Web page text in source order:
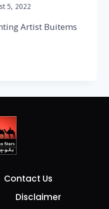
5, 2022
Artist Buitems
Contact Us
Disclaimer